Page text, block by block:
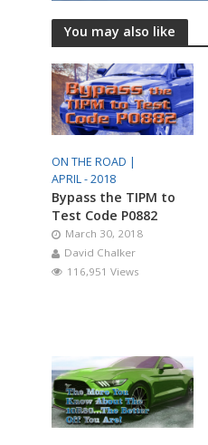
You may also like
ON THE ROAD |
APRIL - 2018
Bypass the TIPM to
Test Code P0882
March 30, 2018
David Chalker
116,951 Views